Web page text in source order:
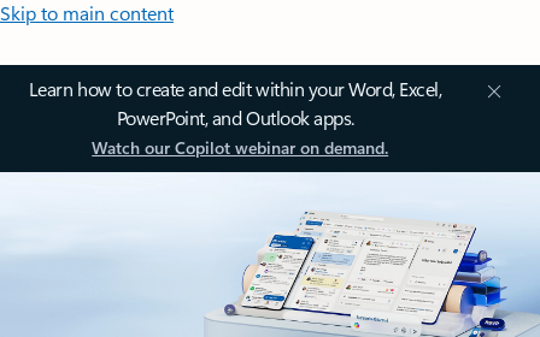
Skip to main content
Learn how to create and edit within your Word, Excel,
PowerPoint, and Outlook apps.
Watch our Copilot webinar on demand.